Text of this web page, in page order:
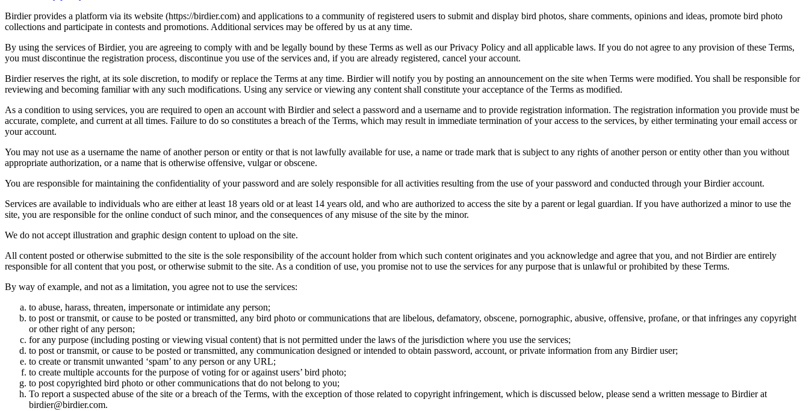
Birdier provides a platform via its website (https://birdier.com) and applications to a community of registered users to submit and display bird photos, share comments, opinions and ideas, promote bird photo
collections and participate in contests and promotions. Additional services may be offered by us at any time.
By using the services of Birdier, you are agreeing to comply with and be legally bound by these Terms as well as our Privacy Policy and all applicable laws. If you do not agree to any provision of these Terms,
you must discontinue the registration process, discontinue you use of the services and, if you are already registered, cancel your account.
Birdier reserves the right, at its sole discretion, to modify or replace the Terms at any time. Birdier will notify you by posting an announcement on the site when Terms were modified. You shall be responsible for
reviewing and becoming familiar with any such modifications. Using any service or viewing any content shall constitute your acceptance of the Terms as modified.
As a condition to using services, you are required to open an account with Birdier and select a password and a username and to provide registration information. The registration information you provide must be
accurate, complete, and current at all times. Failure to do so constitutes a breach of the Terms, which may result in immediate termination of your access to the services, by either terminating your email access or
your account.
You may not use as a username the name of another person or entity or that is not lawfully available for use, a name or trade mark that is subject to any rights of another person or entity other than you without
appropriate authorization, or a name that is otherwise offensive, vulgar or obscene.
You are responsible for maintaining the confidentiality of your password and are solely responsible for all activities resulting from the use of your password and conducted through your Birdier account.
Services are available to individuals who are either at least 18 years old or at least 14 years old, and who are authorized to access the site by a parent or legal guardian. If you have authorized a minor to use the
site, you are responsible for the online conduct of such minor, and the consequences of any misuse of the site by the minor.
We do not accept illustration and graphic design content to upload on the site.
All content posted or otherwise submitted to the site is the sole responsibility of the account holder from which such content originates and you acknowledge and agree that you, and not Birdier are entirely
responsible for all content that you post, or otherwise submit to the site. As a condition of use, you promise not to use the services for any purpose that is unlawful or prohibited by these Terms.
By way of example, and not as a limitation, you agree not to use the services:
to abuse, harass, threaten, impersonate or intimidate any person;
to post or transmit, or cause to be posted or transmitted, any bird photo or communications that are libelous, defamatory, obscene, pornographic, abusive, offensive, profane, or that infringes any copyright
or other right of any person;
for any purpose (including posting or viewing visual content) that is not permitted under the laws of the jurisdiction where you use the services;
to post or transmit, or cause to be posted or transmitted, any communication designed or intended to obtain password, account, or private information from any Birdier user;
to create or transmit unwanted ‘spam’ to any person or any URL;
to create multiple accounts for the purpose of voting for or against users’ bird photo;
to post copyrighted bird photo or other communications that do not belong to you;
To report a suspected abuse of the site or a breach of the Terms, with the exception of those related to copyright infringement, which is discussed below, please send a written message to Birdier at
birdier@birdier.com.